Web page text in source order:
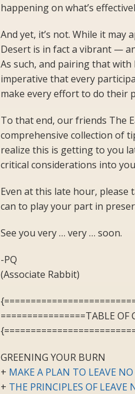
happening on what’s
And yet, it’s not. While it may
Desert is in fact a vibrant —
As such, and pairing that with
imperative that every
make every effort to do their
To that end, our friends The
comprehensive collection of
realize this is getting to you
critical considerations into
Even at this late hour, please
can to play your part in
See you very … very … soon.
-PQ
(Associate Rabbit)
================TABLE
GREENING YOUR BURN
+ MAKE A PLAN TO LEAVE
+ THE PRINCIPLES OF LEAVE